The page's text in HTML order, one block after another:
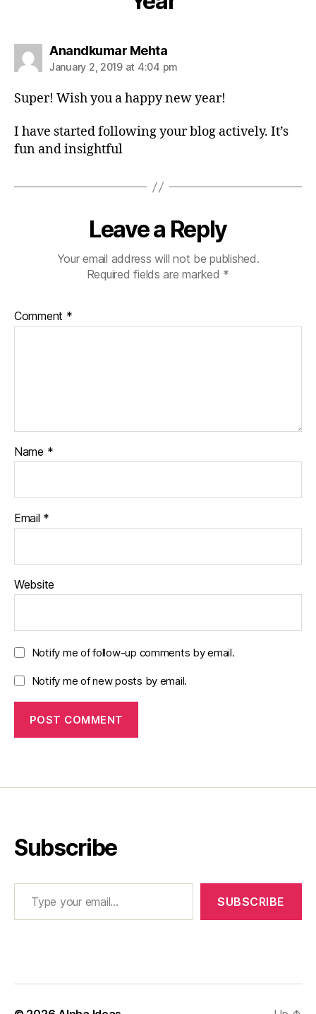
Anandkumar Mehtasays:
January 2, 2019 at 4:04 pm
Super! Wish you a happy new year!
I have started following your blog actively. It’s
fun and insightful
Leave a Reply
Your email address will not be published.
Required fields are marked *
Comment *
Name *
Email *
Website
Notify me of follow-up comments by email.
Notify me of new posts by email.
Subscribe
Type your email…
SUBSCRIBE